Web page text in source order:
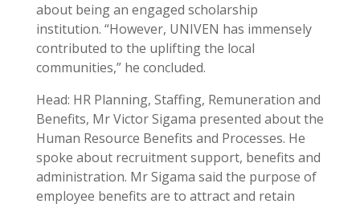
about being an engaged scholarship
institution. “However, UNIVEN has immensely
contributed to the uplifting the local
communities,” he concluded.
Head: HR Planning, Staffing, Remuneration and
Benefits, Mr Victor Sigama presented about the
Human Resource Benefits and Processes. He
spoke about recruitment support, benefits and
administration. Mr Sigama said the purpose of
employee benefits are to attract and retain